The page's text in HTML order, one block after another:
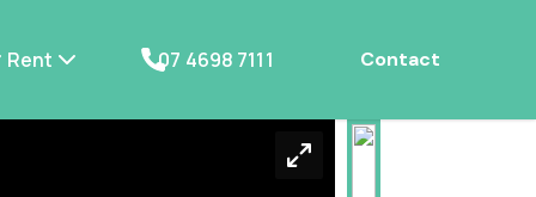
Rent 07 4698 7111 Contact